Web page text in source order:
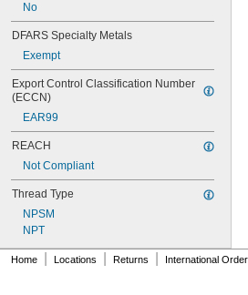
No
DFARS Specialty Metals
Exempt
Export Control Classification Number
(ECCN)
EAR99
REACH
Not Compliant
Thread Type
NPSM
NPT
Home Locations Returns International